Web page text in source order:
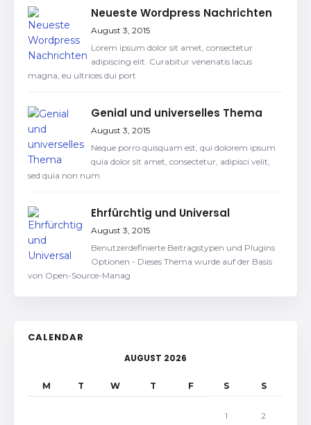
Neueste Wordpress Nachrichten
August 3, 2015
Lorem ipsum dolor sit amet, consectetur
adipiscing elit. Curabitur venenatis lacus
magna, eu ultrices dui port
Genial und universelles Thema
August 3, 2015
Neque porro quisquam est, qui dolorem ipsum
quia dolor sit amet, consectetur, adipisci velit,
sed quia non num
Ehrfürchtig und Universal
August 3, 2015
Benutzerdefinierte Beitragstypen und Plugins
Optionen - Dieses Thema wurde auf der Basis
von Open-Source-Manag
CALENDAR
AUGUST 2026
M T W T F S S
1 2